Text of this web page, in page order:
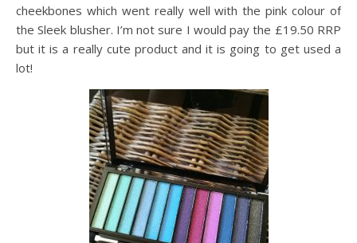
cheekbones which went really well with the pink colour of
the Sleek blusher. I’m not sure I would pay the £19.50 RRP
but it is a really cute product and it is going to get used a
lot!